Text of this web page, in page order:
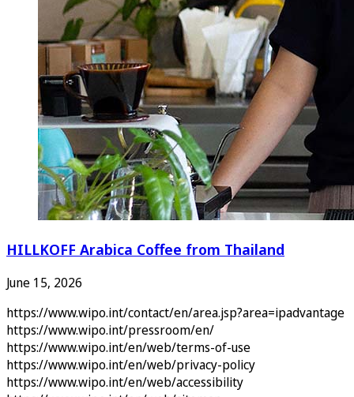
HILLKOFF Arabica Coffee from Thailand
June 15, 2026
https://www.wipo.int/contact/en/area.jsp?area=ipadvantage
https://www.wipo.int/pressroom/en/
https://www.wipo.int/en/web/terms-of-use
https://www.wipo.int/en/web/privacy-policy
https://www.wipo.int/en/web/accessibility